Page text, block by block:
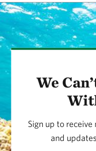
We
Sign up to
and